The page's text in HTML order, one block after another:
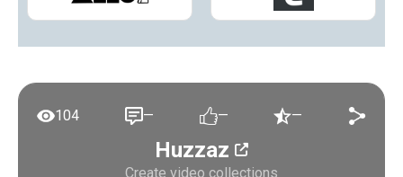
Huzzaz
Create video collections
104 — — —